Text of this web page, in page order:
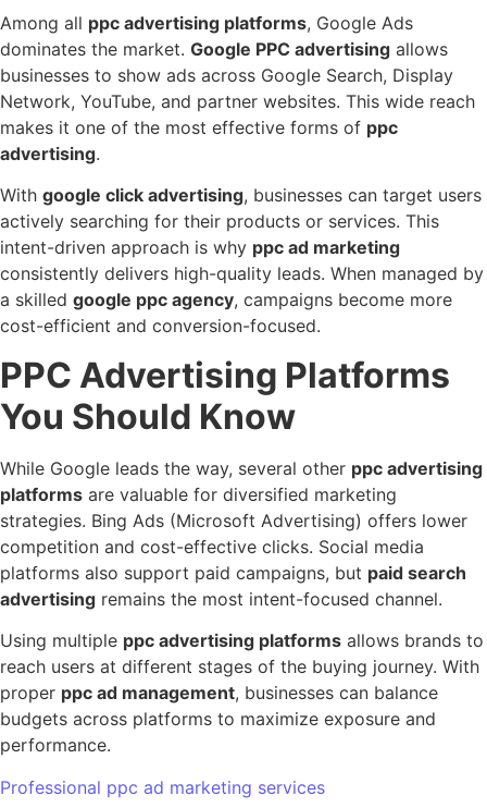
Among all ppc advertising platforms, Google Ads
dominates the market. Google PPC advertising allows
businesses to show ads across Google Search, Display
Network, YouTube, and partner websites. This wide reach
makes it one of the most effective forms of ppc
advertising.
With google click advertising, businesses can target users
actively searching for their products or services. This
intent-driven approach is why ppc ad marketing
consistently delivers high-quality leads. When managed by
a skilled google ppc agency, campaigns become more
cost-efficient and conversion-focused.
PPC Advertising Platforms
You Should Know
While Google leads the way, several other ppc advertising
platforms are valuable for diversified marketing
strategies. Bing Ads (Microsoft Advertising) offers lower
competition and cost-effective clicks. Social media
platforms also support paid campaigns, but paid search
advertising remains the most intent-focused channel.
Using multiple ppc advertising platforms allows brands to
reach users at different stages of the buying journey. With
proper ppc ad management, businesses can balance
budgets across platforms to maximize exposure and
performance.
Professional ppc ad marketing services